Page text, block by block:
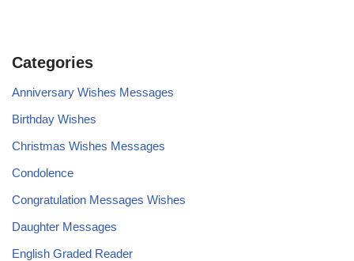
Categories
Anniversary Wishes Messages
Birthday Wishes
Christmas Wishes Messages
Condolence
Congratulation Messages Wishes
Daughter Messages
English Graded Reader